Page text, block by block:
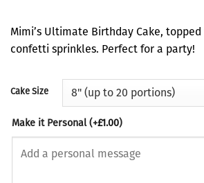
£98.00
Mimi’s Ultimate Birthday Cake,
confetti sprinkles. Perfect for a party!
Cake Size
Make it Personal(+£1.00)